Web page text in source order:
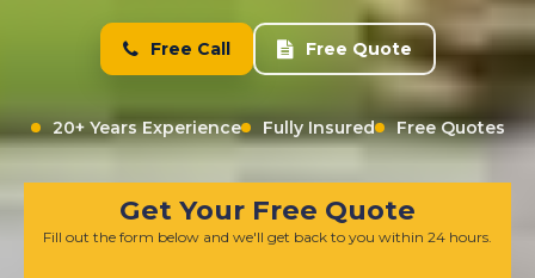
Free Call Free Quote
20+ Years Experience Fully Insured Free Quotes
Get Your Free Quote
Fill out the form below and we'll get back to you within 24 hours.